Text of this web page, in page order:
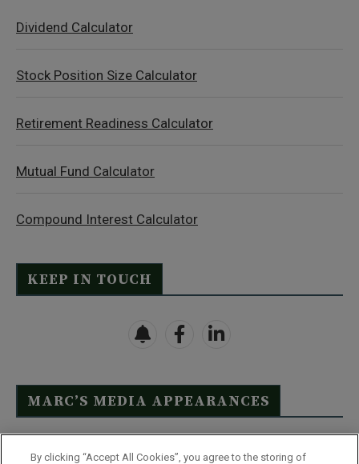
Dividend Calculator
Stock Position Size Calculator
Retirement Readiness Calculator
Mutual Fund Calculator
Compound Interest Calculator
KEEP IN TOUCH
MARC’S MEDIA APPEARANCES
Click Here to See Full List
By clicking “Accept All Cookies”, you agree to the storing of